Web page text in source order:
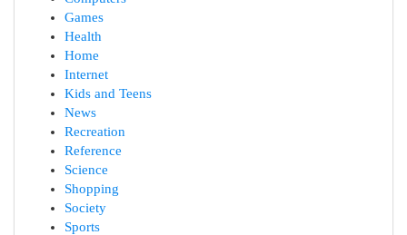
Games
Health
Home
Internet
Kids and Teens
News
Recreation
Reference
Science
Shopping
Society
Sports